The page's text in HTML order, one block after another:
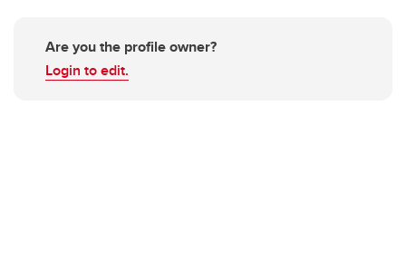
Are you the profile owner?
Login to edit.